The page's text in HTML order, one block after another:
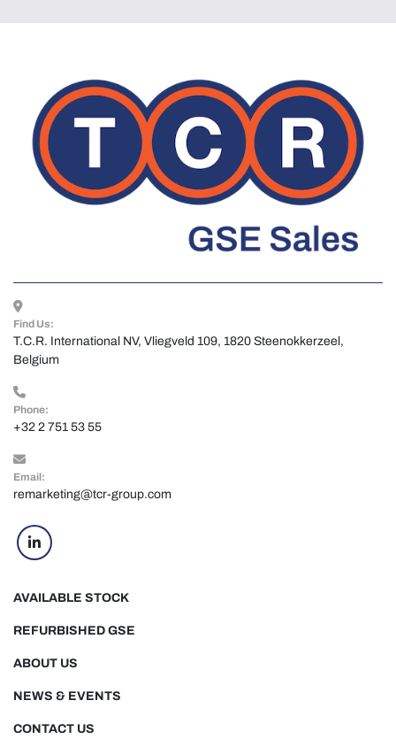
Find Us:
T.C.R. International NV, Vliegveld 109, 1820 Steenokkerzeel,
Belgium
Phone:
+32 2 751 53 55
Email:
remarketing@tcr-group.com
linkedin
AVAILABLE STOCK
NEWS & EVENTS
REFURBISHED GSE
ABOUT US
CONTACT US